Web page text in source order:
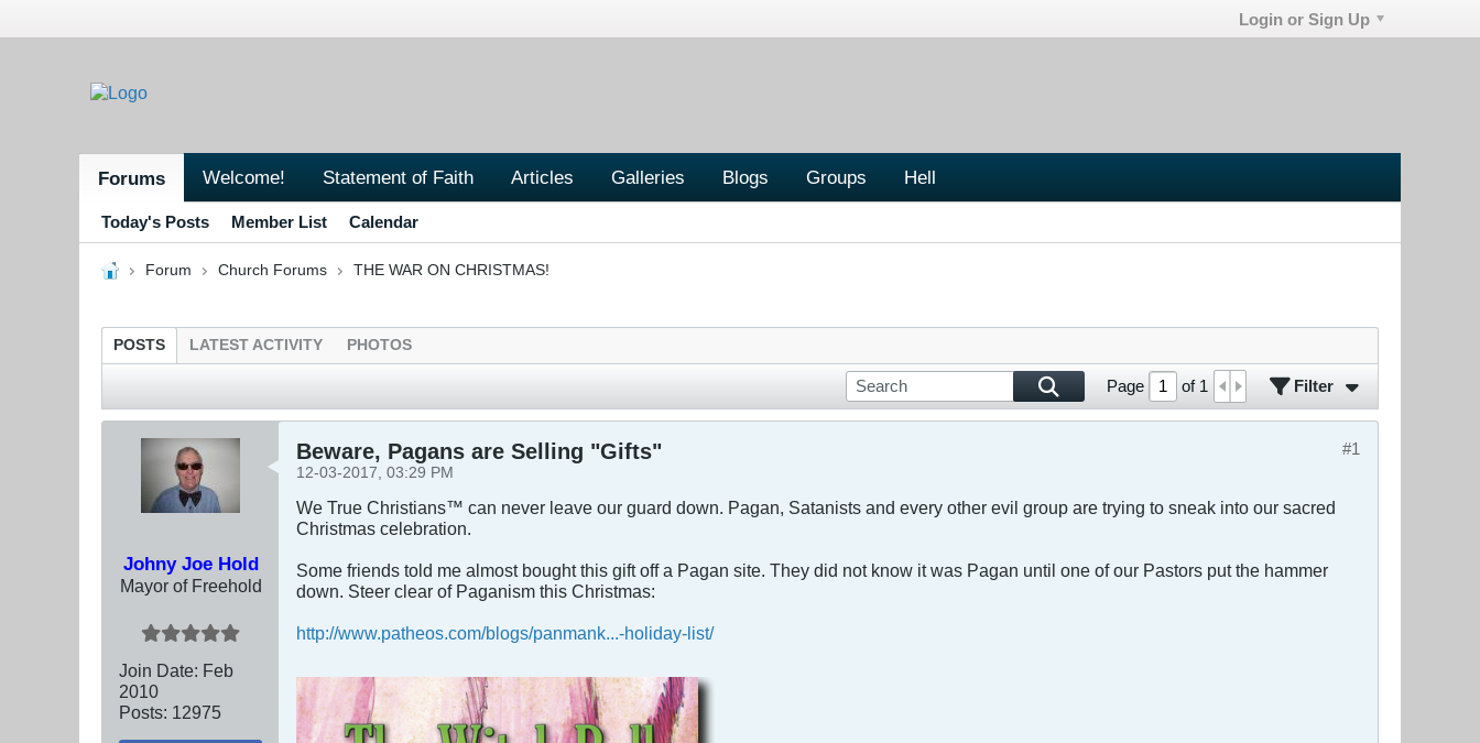
Login or Sign Up
Forums Welcome! Statement of Faith Articles Galleries Blogs Groups Hell
Today's Posts Member List Calendar
Forum Church Forums THE WAR ON CHRISTMAS!
POSTS LATEST ACTIVITY PHOTOS
Page of 1 Filter
Johny Joe Hold
Mayor of Freehold
Join Date: Feb
2010
Posts: 12975
#1
Beware, Pagans are Selling "Gifts"
12-03-2017, 03:29 PM
We True Christians™ can never leave our guard down. Pagan, Satanists and every other evil group are trying to sneak into our sacred
Christmas celebration.
Some friends told me almost bought this gift off a Pagan site. They did not know it was Pagan until one of our Pastors put the hammer
down. Steer clear of Paganism this Christmas:
http://www.patheos.com/blogs/panmank...-holiday-list/